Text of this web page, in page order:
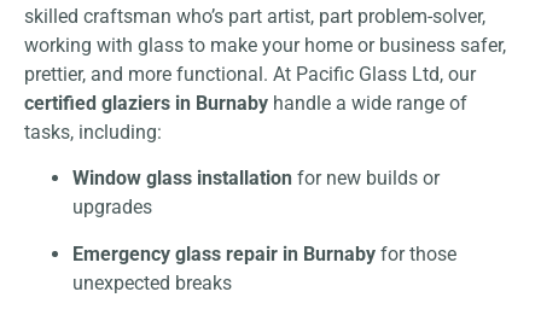
skilled craftsman who’s part artist, part problem-solver,
working with glass to make your home or business safer,
prettier, and more functional. At Pacific Glass Ltd, our
certified glaziers in Burnaby handle a wide range of
tasks, including:
Window glass installation for new builds or
upgrades
Emergency glass repair in Burnaby for those
unexpected breaks